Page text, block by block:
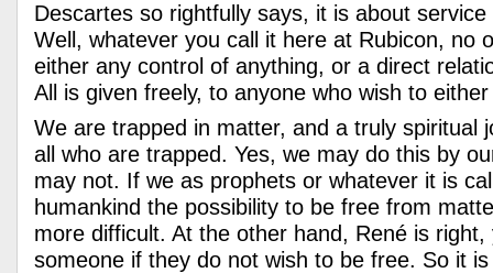
Descartes so rightfully says, it is about
Well, whatever you call it here at Rubicon, no
either any control of anything, or a direct
All is given freely, to anyone who wish to
We are trapped in matter, and a truly spiritual
all who are trapped. Yes, we may do this by
may not. If we as prophets or whatever it is
humankind the possibility to be free from
more difficult. At the other hand, René is
someone if they do not wish to be free. So it